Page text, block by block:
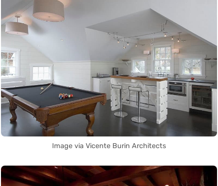
Image via Vicente Burin Architects